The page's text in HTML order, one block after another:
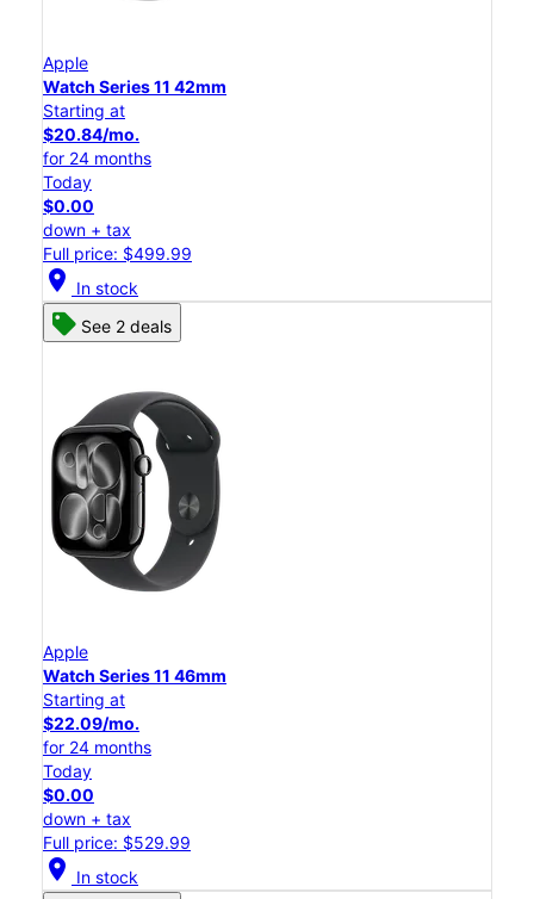
Apple
Watch Series 11 42mm
Starting at
$20.84/mo.
for 24 months
Today
$0.00
down + tax
Full price: $499.99
location_on In stock
See 2 deals
Apple
Watch Series 11 46mm
Starting at
$22.09/mo.
for 24 months
Today
$0.00
down + tax
Full price: $529.99
location_on In stock